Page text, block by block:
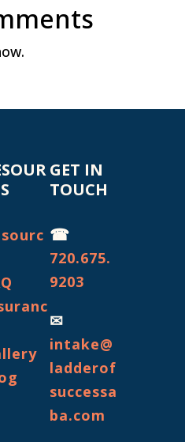
GET IN
TOUCH
☎
720.675.
9203
✉
intake@
ladderof
successa
ba.com